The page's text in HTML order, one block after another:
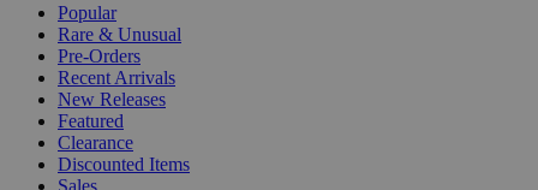
Popular
Rare & Unusual
Pre-Orders
Recent Arrivals
New Releases
Featured
Clearance
Discounted Items
Sales